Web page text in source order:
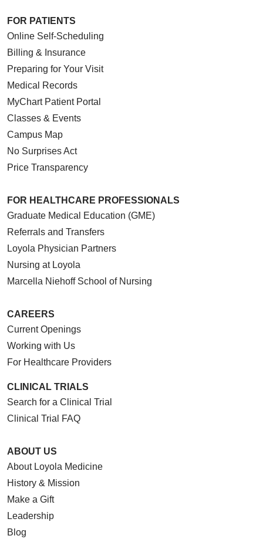
FOR PATIENTS
Online Self-Scheduling
Billing & Insurance
Preparing for Your Visit
Medical Records
MyChart Patient Portal
Classes & Events
Campus Map
No Surprises Act
Price Transparency
FOR HEALTHCARE PROFESSIONALS
Graduate Medical Education (GME)
Referrals and Transfers
Loyola Physician Partners
Nursing at Loyola
Marcella Niehoff School of Nursing
CAREERS
Current Openings
Working with Us
For Healthcare Providers
CLINICAL TRIALS
Search for a Clinical Trial
Clinical Trial FAQ
ABOUT US
About Loyola Medicine
History & Mission
Make a Gift
Leadership
Blog